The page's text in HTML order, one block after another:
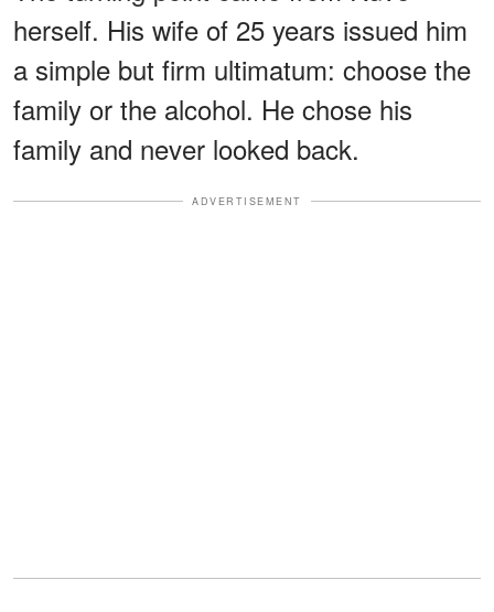
herself. His wife of 25 years issued him
a simple but firm ultimatum: choose the
family or the alcohol. He chose his
family and never looked back.
ADVERTISEMENT